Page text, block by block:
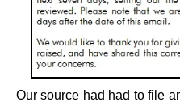
Our source had had to file